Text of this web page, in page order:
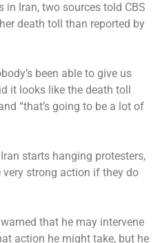
in Iran, two sources told CBS
death toll than reported by
been able to give us
it looks like the death toll
“that’s going to be a lot of
starts hanging protesters,
strong action if they do
that he may intervene
action he might take, but he